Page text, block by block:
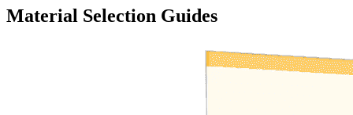
Material Selection Guides